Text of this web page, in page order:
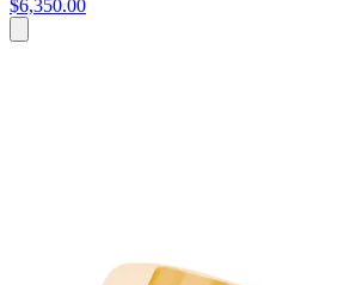
$6,350.00